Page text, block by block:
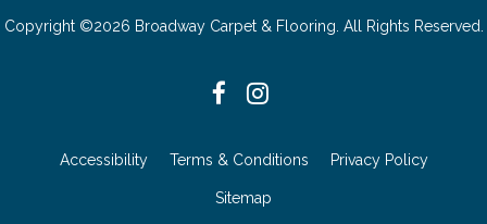
Copyright ©2026 Broadway Carpet & Flooring. All Rights Reserved.
Accessibility Terms & Conditions Privacy Policy
Sitemap